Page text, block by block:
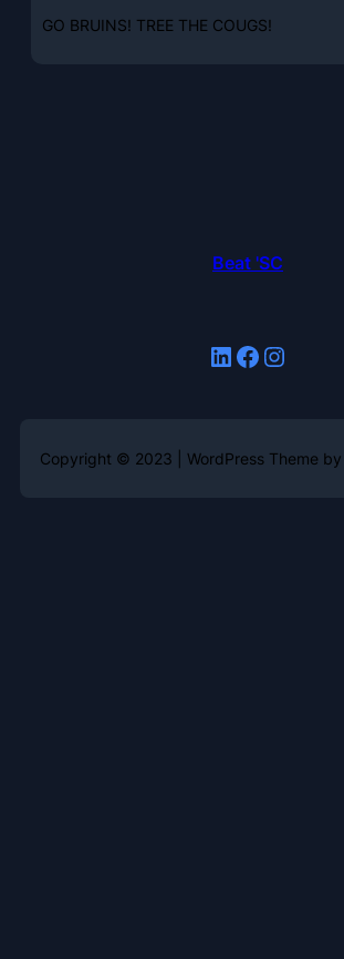
GO BRUINS! TREE THE COUGS!
Beat 'SC
LinkedIn Facebook Instagram
Copyright © 2023 | WordPress Theme by